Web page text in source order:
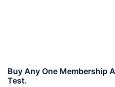
Buy Any One Membership
Test.